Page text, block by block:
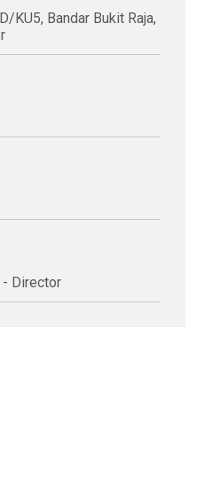
KU5, Bandar Bukit Raja,
- Director